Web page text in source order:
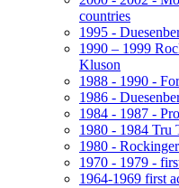
countries
1995 -
1990 – 1999
Kluson
1988 - 1990 -
1986 -
1984 - 1987 -
1980 - 1984 Tru
1980 -
1970 - 1979 -
1964-1969 first